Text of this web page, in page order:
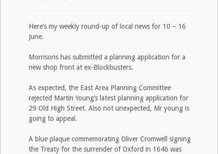
Here’s my weekly round-up of local news for 10 – 16
June.
Morrisons has submitted a planning application for a
new shop front at ex-Blockbusters.
As expected, the East Area Planning Committee
rejected Martin Young’s latest planning application for
29 Old High Street. Also not unexpected, Mr young is
going to appeal.
A blue plaque commemorating Oliver Cromwell signing
the Treaty for the surrender of Oxford in 1646 was